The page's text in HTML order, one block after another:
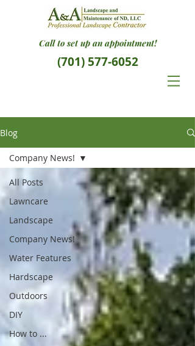
Call to set up an appointment!
(701) 577-6052
Blog
All Posts
Lawncare
Landscape
Company News!
Water Features
Hardscape
Outdoors
DIY
How to ...
Company News!